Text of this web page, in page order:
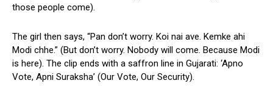
those people come).
The girl then says, “Pan don’t worry. Koi nai ave. Kemke ahi
Modi chhe.” (But don’t worry. Nobody will come. Because Modi
is here). The clip ends with a saffron line in Gujarati: ‘Apno
Vote, Apni Suraksha’ (Our Vote, Our Security).